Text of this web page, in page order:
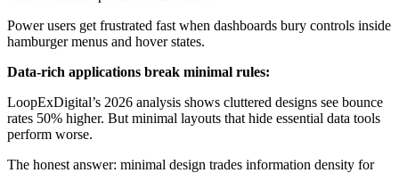
Power users get frustrated fast when dashboards bury controls inside
hamburger menus and hover states.
Data-rich applications break minimal rules:
LoopExDigital’s 2026 analysis shows cluttered designs see bounce
rates 50% higher. But minimal layouts that hide essential data tools
perform worse.
The honest answer: minimal design trades information density for